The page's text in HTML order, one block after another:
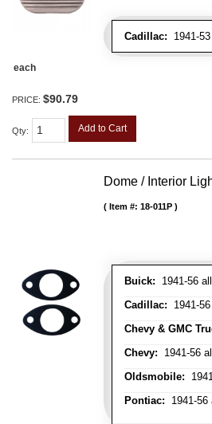
Cadillac: 1941-
each
PRICE: $90.79
Qty: Add to Cart
Dome / Interior
Buick: 1941-56
Cadillac: 1941-
Chevy & GMC
Chevy: 1941-56
Oldsmobile:
Pontiac: 1941-56
Item #: 18-011P